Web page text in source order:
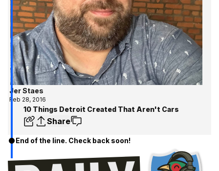
Jer Staes
Feb 28, 2016
10 Things Detroit Created That Aren't Cars
Share
End of the line. Check back soon!